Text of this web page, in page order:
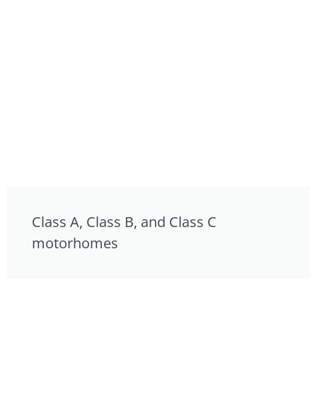
Class A, Class B, and Class C
motorhomes